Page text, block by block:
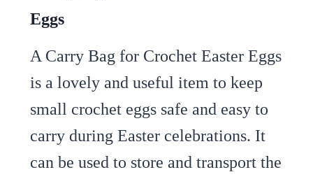
Eggs
A Carry Bag for Crochet Easter Eggs
is a lovely and useful item to keep
small crochet eggs safe and easy to
carry during Easter celebrations. It
can be used to store and transport the